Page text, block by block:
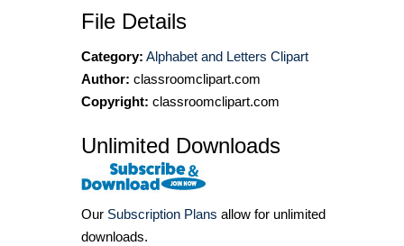
File Details
Category: Alphabet and Letters Clipart
Author: classroomclipart.com
Copyright: classroomclipart.com
Unlimited Downloads
Our Subscription Plans allow for unlimited
downloads.